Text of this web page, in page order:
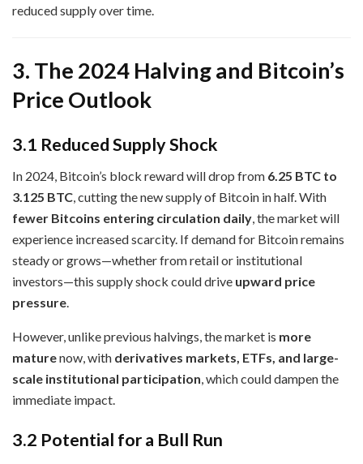
reduced supply over time.
3. The 2024 Halving and Bitcoin’s
Price Outlook
3.1 Reduced Supply Shock
In 2024, Bitcoin’s block reward will drop from 6.25 BTC to
3.125 BTC , cutting the new supply of Bitcoin in half. With
fewer Bitcoins entering circulation daily , the market will
experience increased scarcity. If demand for Bitcoin remains
steady or grows—whether from retail or institutional
investors—this supply shock could drive upward price
pressure
However, unlike previous halvings, the market is more
maturenow, with derivatives markets, ETFs, and large-
scale institutional participation , which could dampen the
immediate impact.
3.2 Potential for a Bull Run